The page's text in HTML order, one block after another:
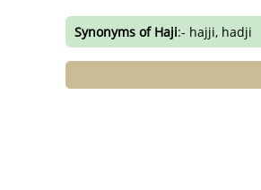
Synonyms of Haji:- hajji, hadji